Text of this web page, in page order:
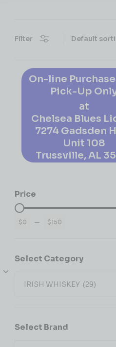
Filter
On-line
Pick-Up
at
Chelsea Blues
7274 Gadsden
Unit 108
Trussville, AL
Price
$0 — $150
Select Category
IRISH WHISKEY (29)
Select Brand